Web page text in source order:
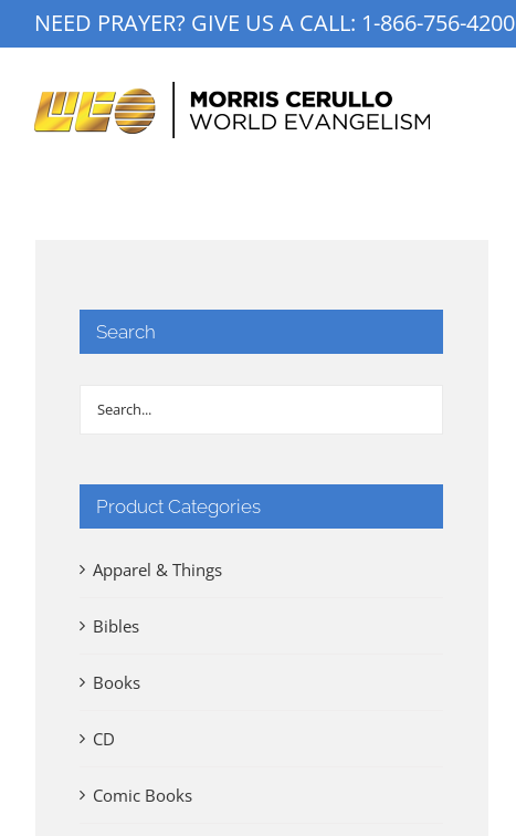
to
NEED PRAYER? GIVE US A CALL: 1-866-756-4200
Search
Product Categories
Apparel & Things
Bibles
Books
CD
Comic Books